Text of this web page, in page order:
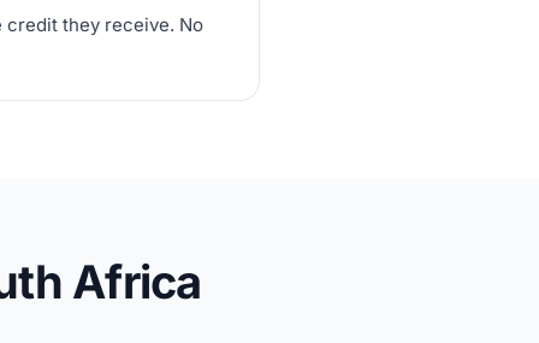
credit they receive. No
Africa